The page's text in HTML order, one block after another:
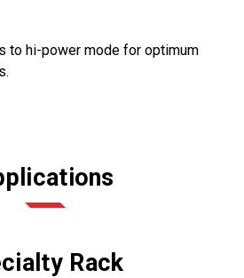
to hi-power mode for optimum
Rack